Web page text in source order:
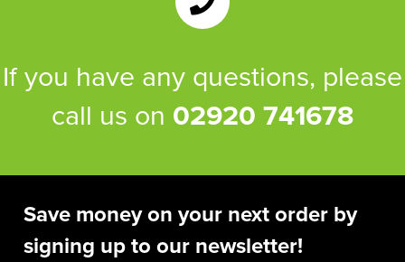
If you have any questions, please
call us on 02920 741678
Save money on your next order by
signing up to our newsletter!